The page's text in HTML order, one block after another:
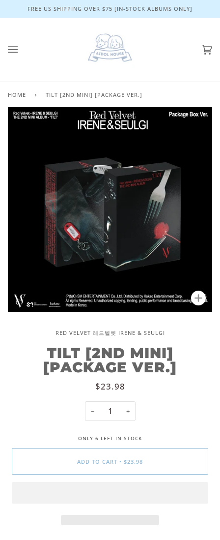
FREE US SHIPPING OVER $75 [IN-STOCK ALBUMS ONLY]
HOME › TILT [2ND MINI] [PACKAGE VER.]
RED VELVET 레드벨벳 IRENE & SEULGI
TILT [2ND MINI]
[PACKAGE VER.]
$23.98
− +
ONLY 6 LEFT IN STOCK
ADD TO CART • $23.98